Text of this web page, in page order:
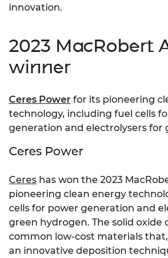
innovation.
2023 MacRobert
winner
Ceres Power for its pioneering
technology, including fuel cells
generation and electrolysers for
Ceres Power
Ceres has won the 2023
pioneering clean energy
cells for power generation and
green hydrogen. The solid oxide
common low-cost materials
an innovative deposition